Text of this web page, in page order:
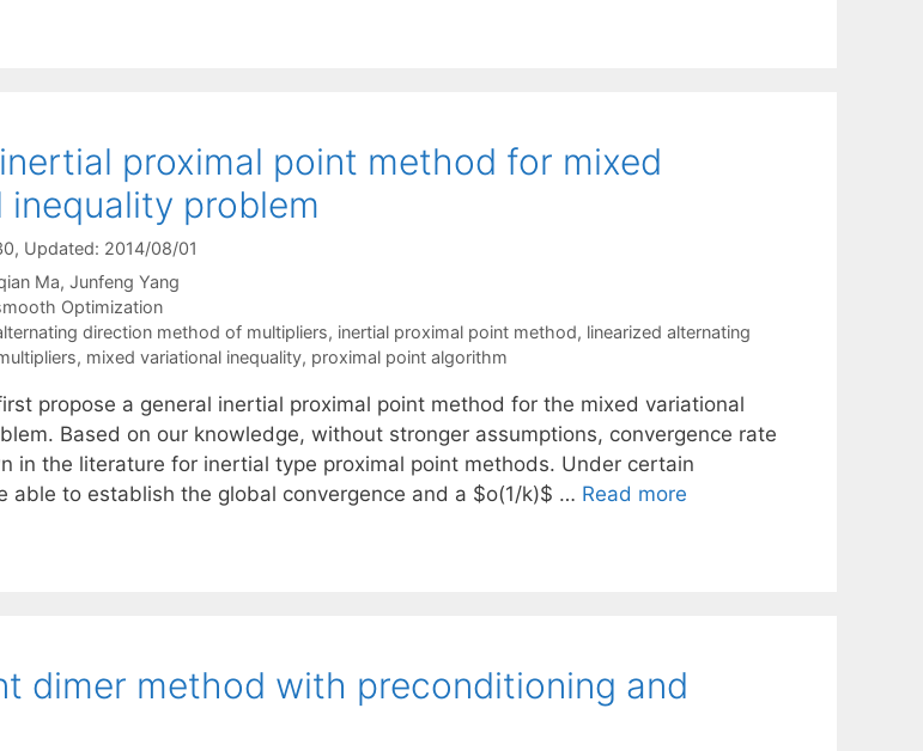
proximal point method for mixed
inequality problem
, Updated: 2014/08/01
Ma Junfeng Yang
Optimization
direction method of multipliers, inertial proximal point method, linearized alternating
, mixed variational inequality, proximal point algorithm
propose a general inertial proximal point method for the mixed variational
Based on our knowledge, without stronger assumptions, convergence rate
in the literature for inertial type proximal point methods. Under certain
able to establish the global convergence and a $o(1/k)$ … Read more
dimer method with preconditioning and